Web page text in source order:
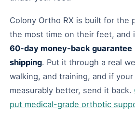
Colony Ortho RX is built for the
the most time on their feet, and
60-day money-back guarantee
shipping. Put it through a real
walking, and training, and if
measurably better, send it back.
put medical-grade orthotic